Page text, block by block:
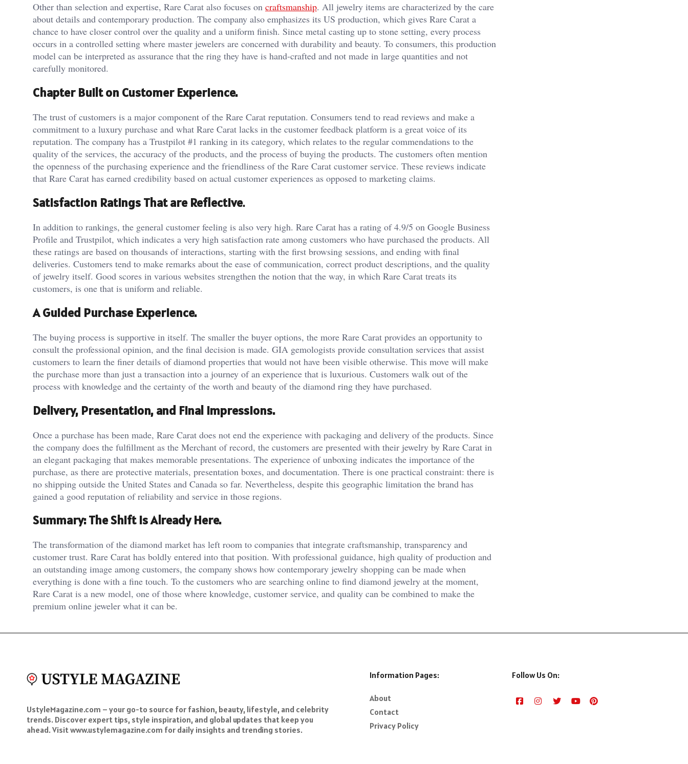
Other than selection and expertise, Rare Carat also focuses on craftsmanship. All jewelry items are characterized by the care
about details and contemporary production. The company also emphasizes its US production, which gives Rare Carat a
chance to have closer control over the quality and a uniform finish. Since metal casting up to stone setting, every process
occurs in a controlled setting where master jewelers are concerned with durability and beauty. To consumers, this production
model can be interpreted as assurance that the ring they have is hand-crafted and not made in large quantities and not
carefully monitored.
Chapter Built on Customer Experience.
The trust of customers is a major component of the Rare Carat reputation. Consumers tend to read reviews and make a
commitment to a luxury purchase and what Rare Carat lacks in the customer feedback platform is a great voice of its
reputation. The company has a Trustpilot #1 ranking in its category, which relates to the regular commendations to the
quality of the services, the accuracy of the products, and the process of buying the products. The customers often mention
the openness of the purchasing experience and the friendliness of the Rare Carat customer service. These reviews indicate
that Rare Carat has earned credibility based on actual customer experiences as opposed to marketing claims.
Satisfaction Ratings That are Reflective.
In addition to rankings, the general customer feeling is also very high. Rare Carat has a rating of 4.9/5 on Google Business
Profile and Trustpilot, which indicates a very high satisfaction rate among customers who have purchased the products. All
these ratings are based on thousands of interactions, starting with the first browsing sessions, and ending with final
deliveries. Customers tend to make remarks about the ease of communication, correct product descriptions, and the quality
of jewelry itself. Good scores in various websites strengthen the notion that the way, in which Rare Carat treats its
customers, is one that is uniform and reliable.
A Guided Purchase Experience.
The buying process is supportive in itself. The smaller the buyer options, the more Rare Carat provides an opportunity to
consult the professional opinion, and the final decision is made. GIA gemologists provide consultation services that assist
customers to learn the finer details of diamond properties that would not have been visible otherwise. This move will make
the purchase more than just a transaction into a journey of an experience that is luxurious. Customers walk out of the
process with knowledge and the certainty of the worth and beauty of the diamond ring they have purchased.
Delivery, Presentation, and Final Impressions.
Once a purchase has been made, Rare Carat does not end the experience with packaging and delivery of the products. Since
the company does the fulfillment as the Merchant of record, the customers are presented with their jewelry by Rare Carat in
an elegant packaging that makes memorable presentations. The experience of unboxing indicates the importance of the
purchase, as there are protective materials, presentation boxes, and documentation. There is one practical constraint: there is
no shipping outside the United States and Canada so far. Nevertheless, despite this geographic limitation the brand has
gained a good reputation of reliability and service in those regions.
Summary: The Shift Is Already Here.
The transformation of the diamond market has left room to companies that integrate craftsmanship, transparency and
customer trust. Rare Carat has boldly entered into that position. With professional guidance, high quality of production and
an outstanding image among customers, the company shows how contemporary jewelry shopping can be made when
everything is done with a fine touch. To the customers who are searching online to find diamond jewelry at the moment,
Rare Carat is a new model, one of those where knowledge, customer service, and quality can be combined to make the
premium online jeweler what it can be.
UstyleMagazine.com – your go-to source for fashion, beauty, lifestyle, and celebrity
trends. Discover expert tips, style inspiration, and global updates that keep you
ahead. Visit www.ustylemagazine.com for daily insights and trending stories.
Information Pages:
About
Contact
Privacy Policy
Follow Us On: